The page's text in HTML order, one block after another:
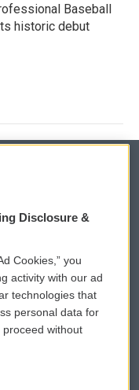
Baseball
historic debut
Sign Up
a PSA
Donation
Disclosure &
Cookies,” you
activity with our ad
technologies that
personal data for
proceed without